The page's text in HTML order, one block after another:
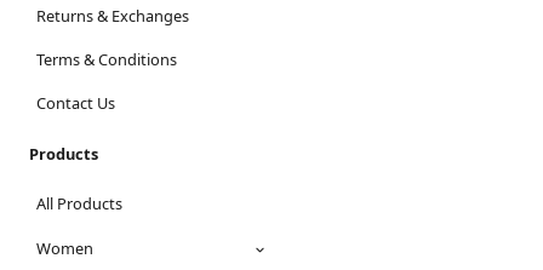
Returns & Exchanges
Terms & Conditions
Contact Us
Products
All Products
Women